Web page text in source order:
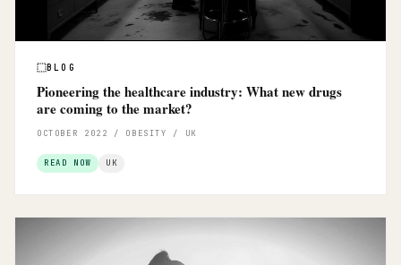
BLOG
Pioneering the healthcare industry: What new drugs
are coming to the market?
OCTOBER 2022 / OBESITY / UK
READ NOW UK